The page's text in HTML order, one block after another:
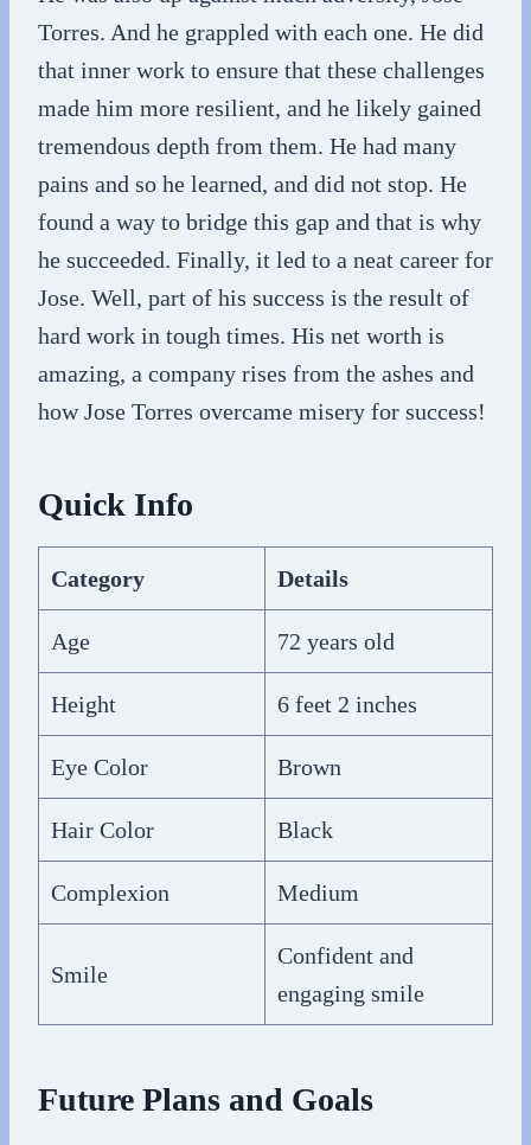
Torres. And he grappled with each one. He did
that inner work to ensure that these challenges
made him more resilient, and he likely gained
tremendous depth from them. He had many
pains and so he learned, and did not stop. He
found a way to bridge this gap and that is why
he succeeded. Finally, it led to a neat career for
Jose. Well, part of his success is the result of
hard work in tough times. His net worth is
amazing, a company rises from the ashes and
how Jose Torres overcame misery for success!
Quick Info
Category Details
Age 72 years old
Height 6 feet 2 inches
Eye Color Brown
Hair Color Black
Complexion Medium
Smile
Confident and
engaging smile
Future Plans and Goals